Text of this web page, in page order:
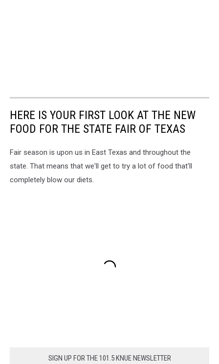
HERE IS YOUR FIRST LOOK AT THE NEW
FOOD FOR THE STATE FAIR OF TEXAS
Fair season is upon us in East Texas and throughout the
state. That means that we'll get to try a lot of food that'll
completely blow our diets.
SIGN UP FOR THE 101.5 KNUE NEWSLETTER